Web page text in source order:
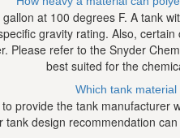
at 100 degrees F. A tank
gravity rating. Also,
refer to the Snyder
best suited for the
Which tank material
provide the tank
tank design recommendation